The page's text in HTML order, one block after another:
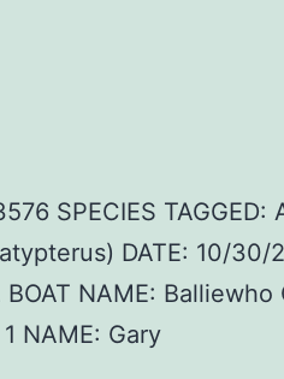
SPECIES
DATE: 10/30/
NAME:
NAME: Gary